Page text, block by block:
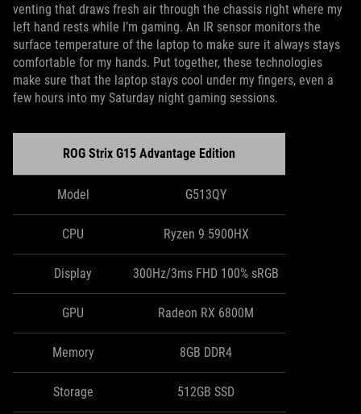
venting that draws fresh air through the chassis right where my
left hand rests while I’m gaming. An IR sensor monitors the
surface temperature of the laptop to make sure it always stays
comfortable for my hands. Put together, these technologies
make sure that the laptop stays cool under my fingers, even a
few hours into my Saturday night gaming sessions.
ROG Strix G15 Advantage Edition
Model G513QY
CPU Ryzen 9 5900HX
Display 300Hz/3ms FHD 100% sRGB
GPU Radeon RX 6800M
Memory 8GB DDR4
Storage 512GB SSD